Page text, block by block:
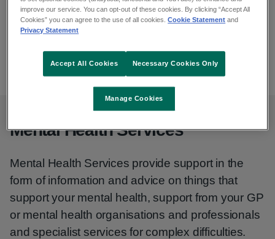
Email
wbmhs@hse.ie
Phone
01 829 7263
01 829 7264
Mental Health Services
Mental Health Services provide support in the
form of information and advice on things that
support your mental health, support from your GP
or mental health organisations and professionals
and specialist services for complex difficulties.
improve our service. You can opt-out of these cookies. By clicking “Accept All
Cookies” you can agree to the use of all cookies.Cookie Statement and
Privacy Statement
Manage Cookies
Necessary Cookies Only
Accept All Cookies